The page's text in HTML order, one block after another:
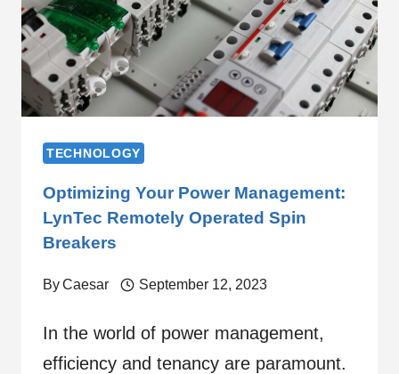
TECHNOLOGY
Optimizing Your Power Management:
LynTec Remotely Operated Spin
Breakers
ByCaesar September 12, 2023
In the world of power management,
efficiency and tenancy are paramount.